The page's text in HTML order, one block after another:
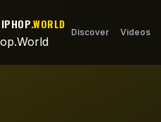
.WORLD
Discover Videos